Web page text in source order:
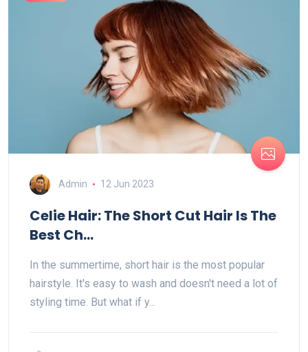
Admin 12 Jun 2023
Celie Hair: The Short Cut Hair Is The
Best Ch...
In the summertime, short hair is the most popular
hairstyle. It's easy to wash and doesn't need a lot of
styling time. But what if y...